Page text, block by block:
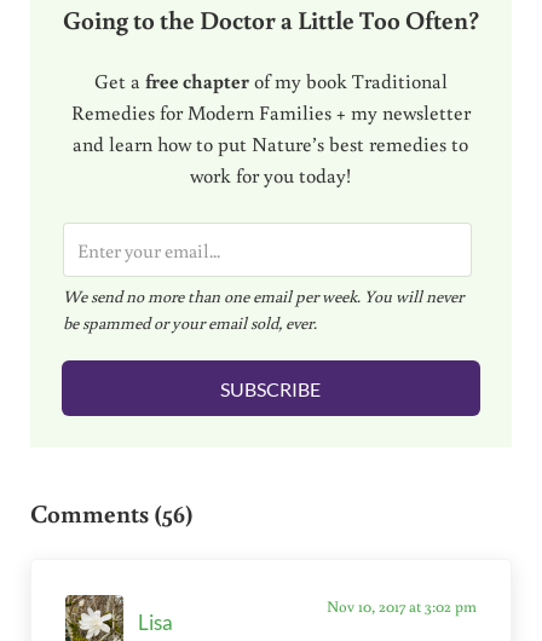
Going to the Doctor a Little Too Often?
Get a free chapterof my book Traditional
Remedies for Modern Families + my newsletter
and learn how to put Nature’s best remedies to
work for you today!
m
a
i
l
We send no more than one email per week. You will never
be spammed or your email sold, ever.
SUBSCRIBE
Comments (56)
Lisa
Nov 10, 2017 at 3:02 pm